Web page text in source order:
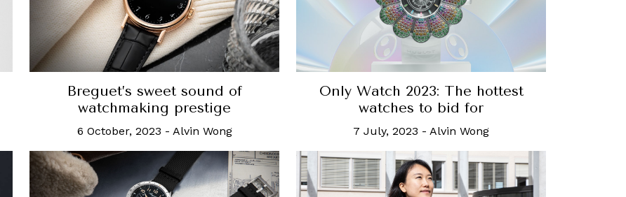
Breguet’s sweet sound of
watchmaking prestige
6 October, 2023 - Alvin Wong
Only Watch 2023: The hottest
watches to bid for
7 July, 2023 - Alvin Wong